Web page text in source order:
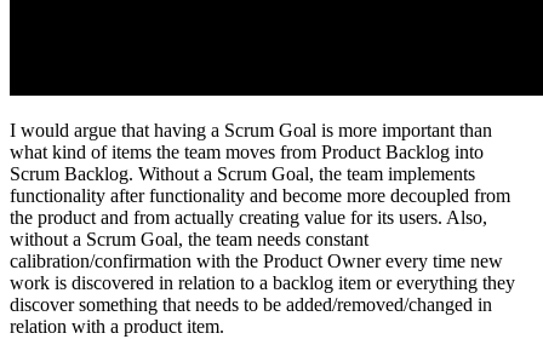
I would argue that having a Scrum Goal is more important than
what kind of items the team moves from Product Backlog into
Scrum Backlog. Without a Scrum Goal, the team implements
functionality after functionality and become more decoupled from
the product and from actually creating value for its users. Also,
without a Scrum Goal, the team needs constant
calibration/confirmation with the Product Owner every time new
work is discovered in relation to a backlog item or everything they
discover something that needs to be added/removed/changed in
relation with a product item.